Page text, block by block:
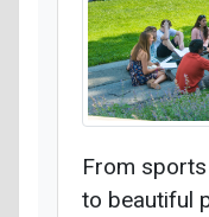
From
to beautiful